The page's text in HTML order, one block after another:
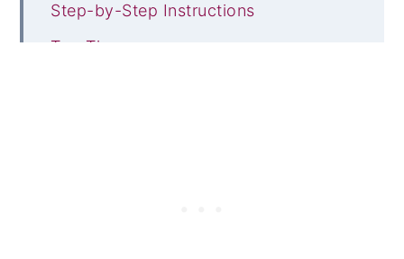
Step-by-Step Instructions
Top Tips